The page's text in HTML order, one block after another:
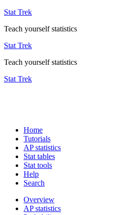
Stat Trek
Teach yourself statistics
Stat Trek
Teach yourself statistics
Stat Trek
Home
Tutorials
AP statistics
Stat tables
Stat tools
Help
Search
Overview
AP statistics